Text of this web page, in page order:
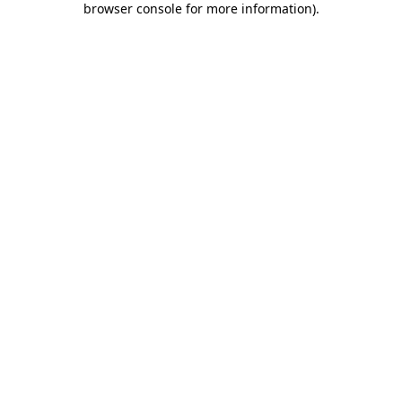
browser console for more information).